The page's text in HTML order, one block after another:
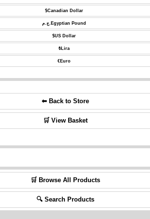
$Canadian Dollar
ج.م. Egyptian Pound
$US Dollar
₺Lira
€Euro
⬅ Back to Store
🛒 View Basket
🛒 Browse All Products
🔍 Search Products